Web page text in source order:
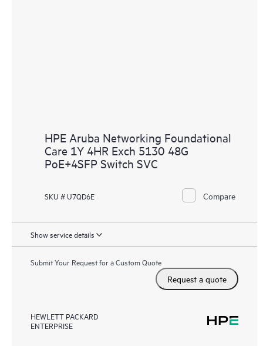
HPE Aruba Networking Foundational
Care 1Y 4HR Exch 5130 48G
PoE+4SFP Switch SVC
SKU # U7QD6E Compare
Show service details
Submit Your Request for a Custom Quote
Request a quote
HEWLETT PACKARD
ENTERPRISE